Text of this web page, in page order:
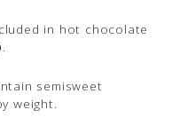
in hot chocolate
.
semisweet
weight.